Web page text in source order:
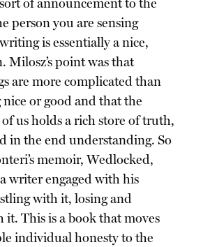
of announcement to the
person you are sensing
is essentially a nice,
Milosz’s point was that
are more complicated than
or good and that the
us holds a rich store of truth,
in the end understanding. So
memoir, Wedlocked,
writer engaged with his
with it, losing and
This is a book that moves
individual honesty to the